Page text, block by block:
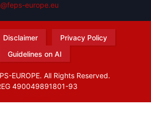
europe.eu
Disclaimer
Privacy Policy
Guidelines on AI
EUROPE. All Rights Reserved.
490049891801-93